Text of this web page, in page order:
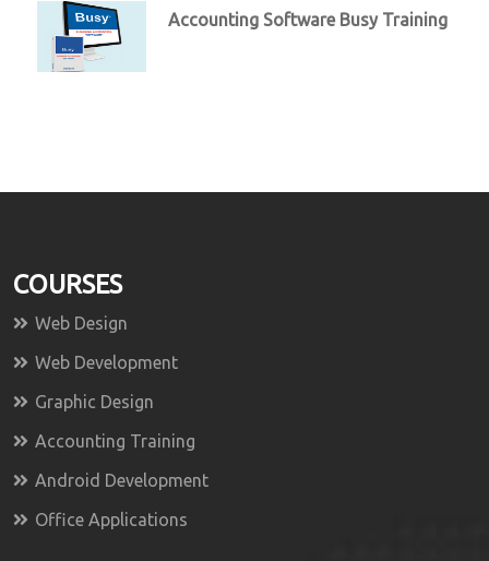
Accounting Software Busy Training
COURSES
Web Design
Web Development
Graphic Design
Accounting Training
Android Development
Office Applications